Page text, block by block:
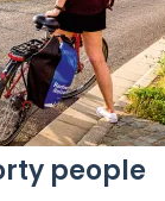
people